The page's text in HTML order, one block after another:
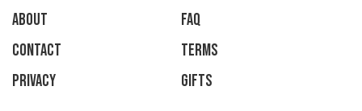
About
faq
Contact
Terms
Privacy
Gifts